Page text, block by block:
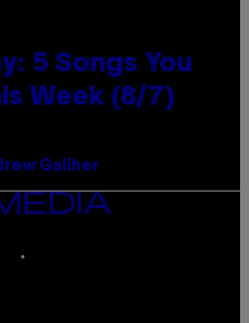
5 Songs You
Week (8/7)
Galiher